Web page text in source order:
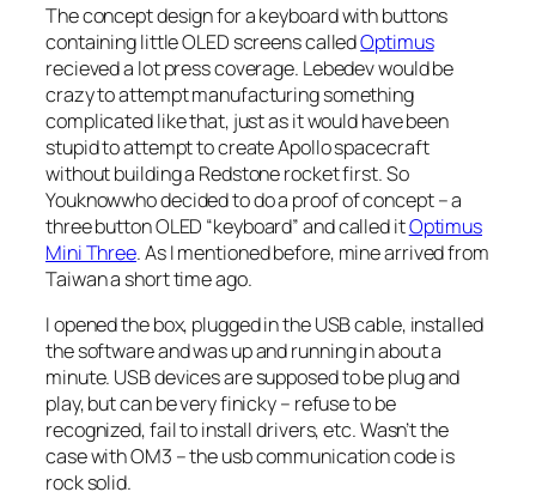
The concept design for a keyboard with buttons
containing little OLED screens calledOptimus
recieved a lot press coverage. Lebedev would be
crazy to attempt manufacturing something
complicated like that, just as it would have been
stupid to attempt to create Apollo spacecraft
without building a Redstone rocket first. So
Youknowwho decided to do a proof of concept – a
three button OLED “keyboard” and called itOptimus
Mini Three. As I mentioned before, mine arrived from
Taiwan a short time ago.
I opened the box, plugged in the USB cable, installed
the software and was up and running in about a
minute. USB devices are supposed to be plug and
play, but can be very finicky – refuse to be
recognized, fail to install drivers, etc. Wasn’t the
case with OM3 – the usb communication code is
rock solid.